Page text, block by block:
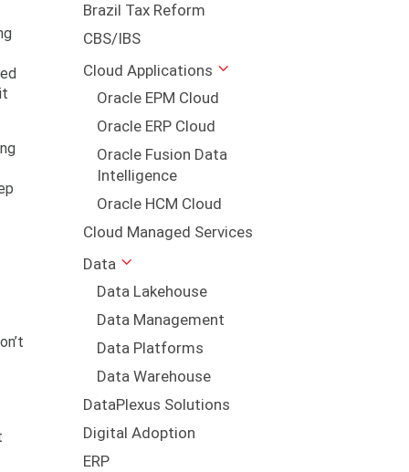
Brazil Tax Reform
CBS/IBS
Cloud Applications
Oracle EPM Cloud
Oracle ERP Cloud
Oracle Fusion Data
Intelligence
Oracle HCM Cloud
Cloud Managed Services
Data
Data Lakehouse
Data Management
Data Platforms
Data Warehouse
DataPlexus Solutions
Digital Adoption
ERP